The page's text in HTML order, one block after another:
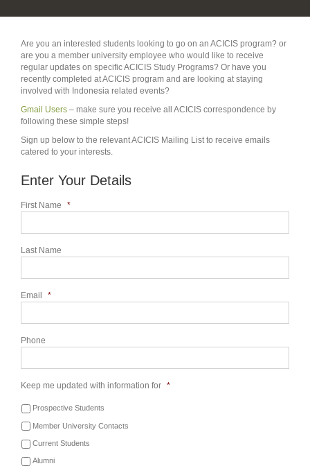
Are you an interested students looking to go on an ACICIS program? or
are you a member university employee who would like to receive
regular updates on specific ACICIS Study Programs? Or have you
recently completed at ACICIS program and are looking at staying
involved with Indonesia related events?
Gmail Users – make sure you receive all ACICIS correspondence by
following these simple steps!
Sign up below to the relevant ACICIS Mailing List to receive emails
catered to your interests.
Enter Your Details
First Name *
Last Name
Email *
Phone
Keep me updated with information for *
Prospective Students
Member University Contacts
Current Students
Alumni